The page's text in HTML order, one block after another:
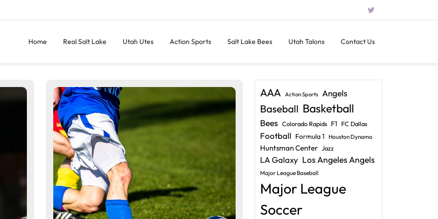
Home Real Salt Lake Utah Utes Action Sports Salt Lake Bees Utah Talons Contact Us
AAA Action Sports Angels
Baseball Basketball
Bees Colorado Rapids F1 FC Dallas
Football Formula 1 Houston Dynamo
Huntsman Center Jazz
LA Galaxy Los Angeles Angels
Major League Baseball
Major League
Soccer